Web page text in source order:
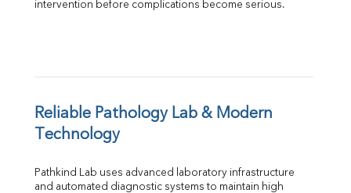
intervention before complications become serious.
Reliable Pathology Lab & Modern
Technology
Pathkind Lab uses advanced laboratory infrastructure
and automated diagnostic systems to maintain high